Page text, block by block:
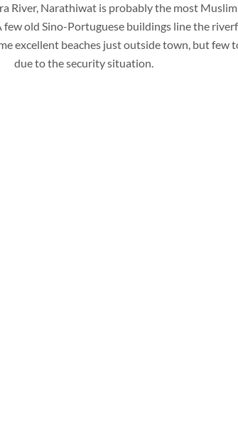
River, Narathiwat is probably the most
few old Sino-Portuguese buildings line the
excellent beaches just outside town, but few
due to the security situation.
TIPS & GUIDE
BLOG
THAILAND